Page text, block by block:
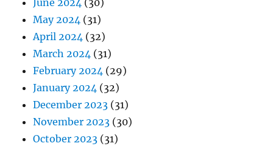
June 2024 (30)
May 2024 (31)
April 2024 (32)
March 2024 (31)
February 2024 (29)
January 2024 (32)
December 2023 (31)
November 2023 (30)
October 2023 (31)